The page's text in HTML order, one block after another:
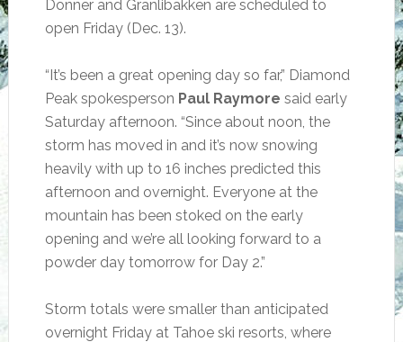
Donner and Granlibakken are scheduled to
open Friday (Dec. 13).
“It’s been a great opening day so far,” Diamond
Peak spokesperson Paul Raymore said early
Saturday afternoon. “Since about noon, the
storm has moved in and it’s now snowing
heavily with up to 16 inches predicted this
afternoon and overnight. Everyone at the
mountain has been stoked on the early
opening and we’re all looking forward to a
powder day tomorrow for Day 2.”
Storm totals were smaller than anticipated
overnight Friday at Tahoe ski resorts, where